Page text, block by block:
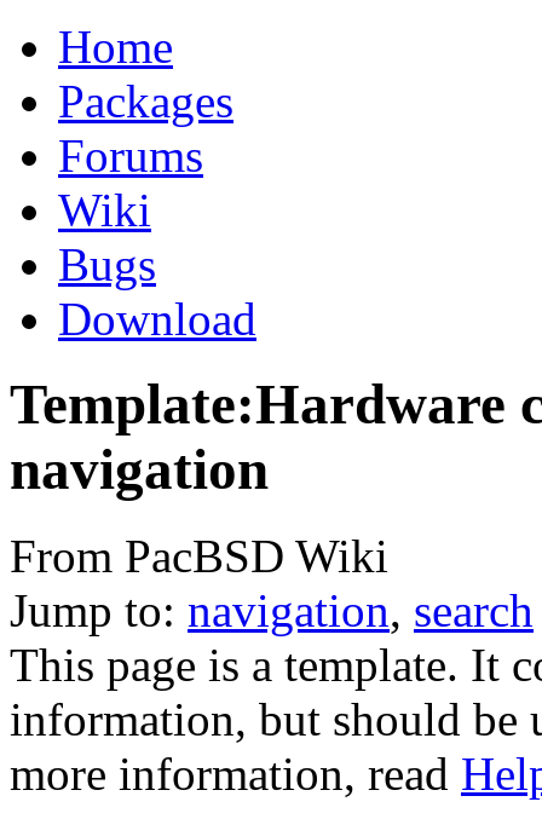
Home
Packages
Forums
Wiki
Bugs
Download
Template:Hardware
navigation
From PacBSD Wiki
Jump to: navigation, search
This page is a template. It
information, but should be
more information, read